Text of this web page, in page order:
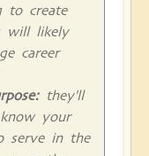
to create
will likely
career
they'll
your
serve in the